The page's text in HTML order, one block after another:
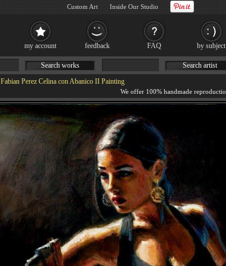
Fabian Perez Celina con Abanico II Painting
Search works Search artist
my account feedback FAQ by subject
Custom Art Inside Our Studio